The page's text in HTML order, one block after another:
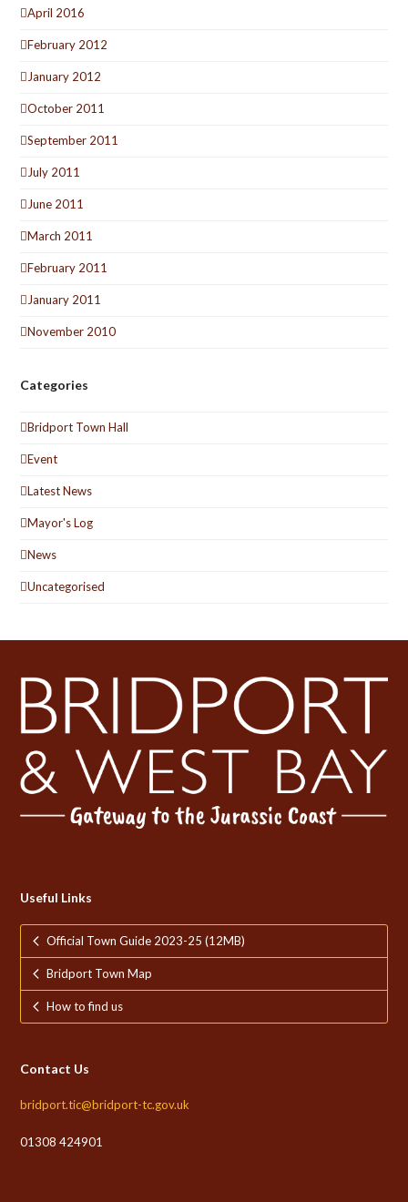
April 2016
February 2012
January 2012
October 2011
September 2011
July 2011
June 2011
March 2011
February 2011
January 2011
November 2010
Categories
Bridport Town Hall
Event
Latest News
Mayor's Log
News
Uncategorised
Useful Links
Official Town Guide 2023-25 (12MB)
Bridport Town Map
How to find us
Contact Us
bridport.tic@bridport-tc.gov.uk
01308 424901